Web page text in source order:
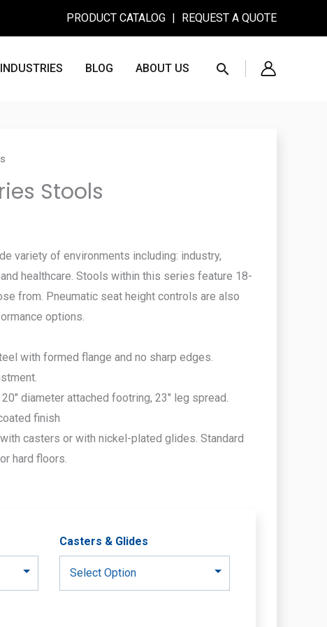
PRODUCT CATALOG | REQUEST A QUOTE
INDUSTRIES BLOG ABOUT US Search
Stools
variety of environments including: industry,
healthcare. Stools within this series feature 18-
from. Pneumatic seat height controls are also
options.
with formed flange and no sharp edges.
diameter attached footring, 23″ leg spread.
finish
casters or with nickel-plated glides. Standard
hard floors.
Casters & Glides